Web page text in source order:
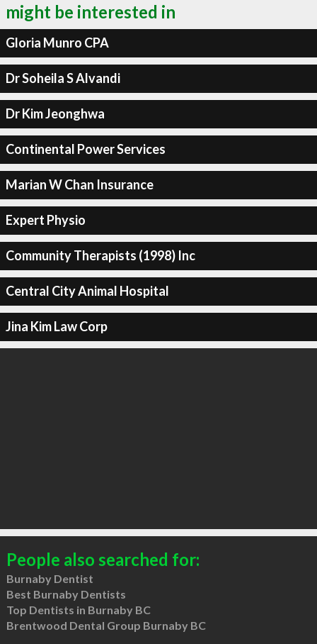
might be interested in
Gloria Munro CPA
Dr Soheila S Alvandi
Dr Kim Jeonghwa
Continental Power Services
Marian W Chan Insurance
Expert Physio
Community Therapists (1998) Inc
Central City Animal Hospital
Jina Kim Law Corp
People also searched for:
Burnaby Dentist
Best Burnaby Dentists
Top Dentists in Burnaby BC
Brentwood Dental Group Burnaby BC